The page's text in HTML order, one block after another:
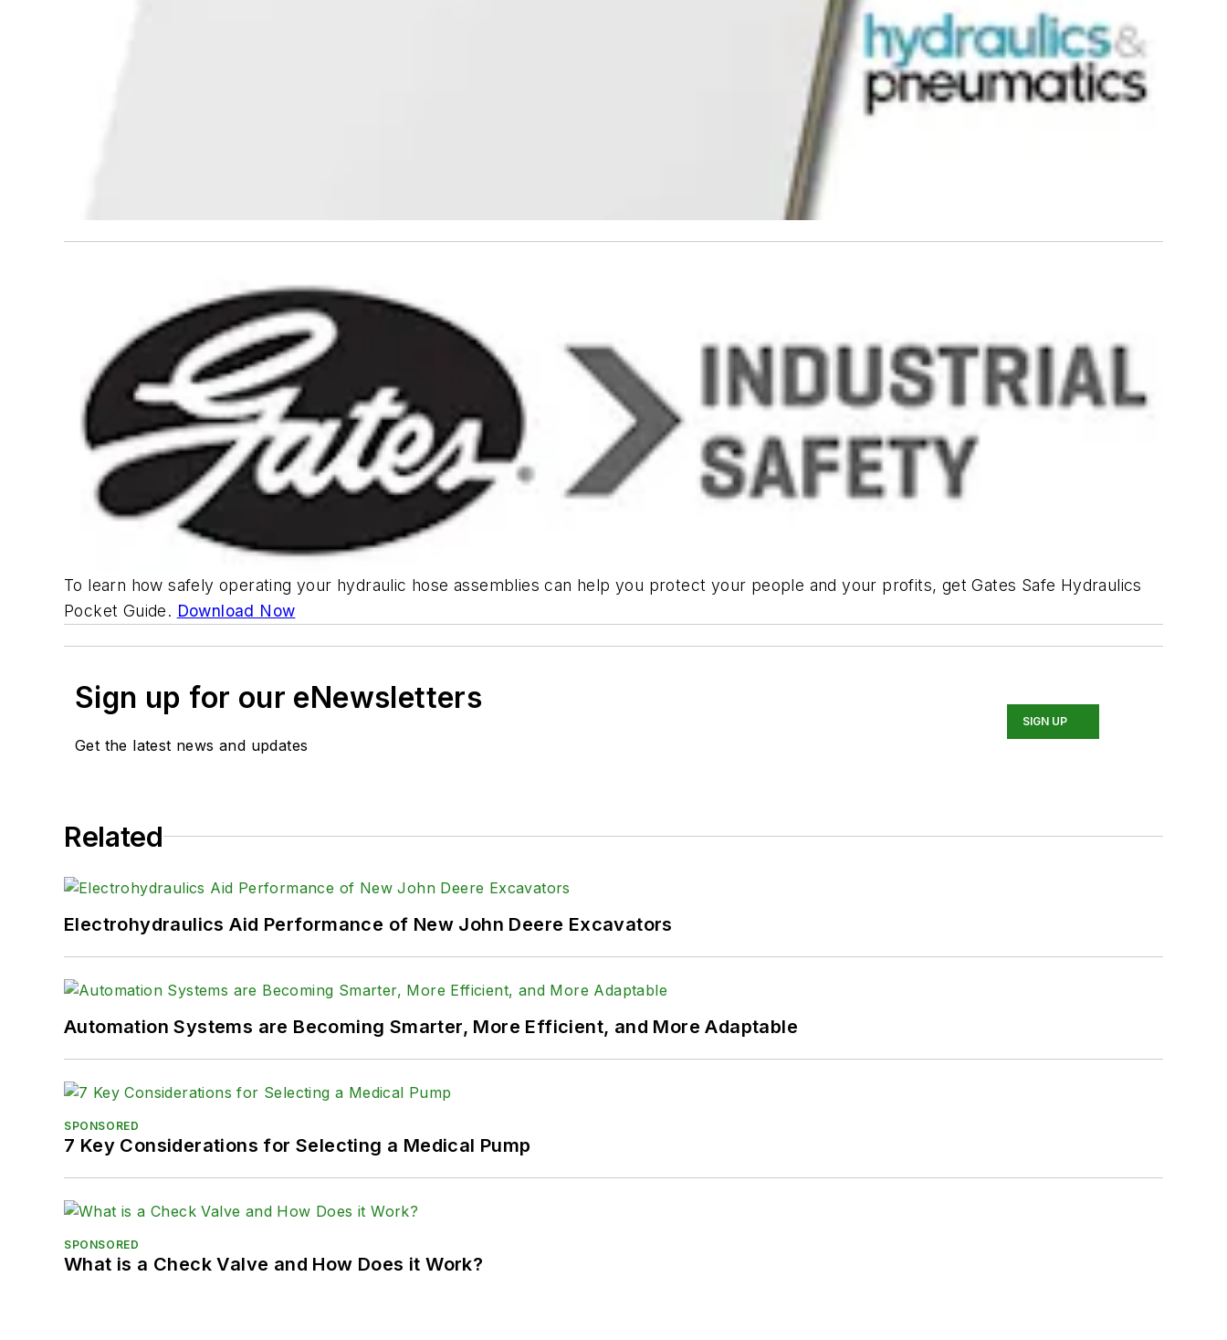
To learn how safely operating your hydraulic hose assemblies can help you protect your people and your profits, get Gates Safe Hydraulics
Pocket Guide. Download Now
Sign up for our eNewsletters
Get the latest news and updates
SIGN UP
Related
Electrohydraulics Aid Performance of New John Deere Excavators
Automation Systems are Becoming Smarter, More Efficient, and More Adaptable
SPONSORED
7 Key Considerations for Selecting a Medical Pump
SPONSORED
What is a Check Valve and How Does it Work?